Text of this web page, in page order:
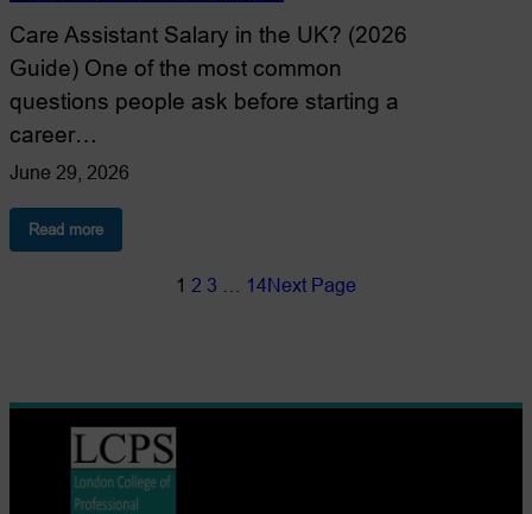
Care Assistant Salary in the UK? (2026
Guide) One of the most common
questions people ask before starting a
career…
June 29, 2026
Read more:
How
Earn
in
the
UK
in
1 2 3 14Next Page